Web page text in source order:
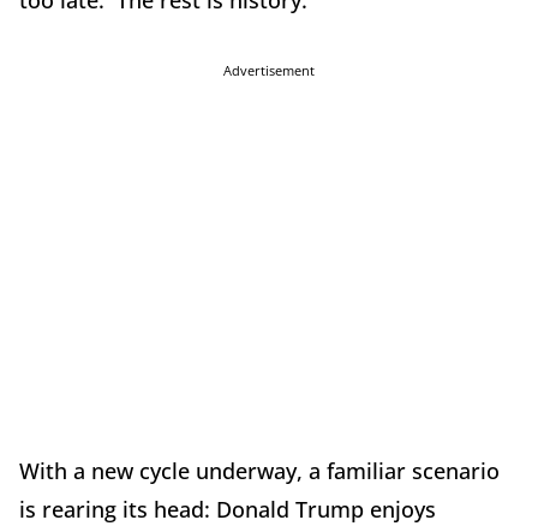
Advertisement
With a new cycle underway, a familiar scenario
is rearing its head: Donald Trump enjoys